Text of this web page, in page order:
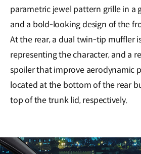
parametric jewel pattern grille in a
and a bold-looking design of the
At the rear, a dual twin-tip muffler
representing the character, and a
spoiler that improve aerodynamic
located at the bottom of the rear
top of the trunk lid, respectively.